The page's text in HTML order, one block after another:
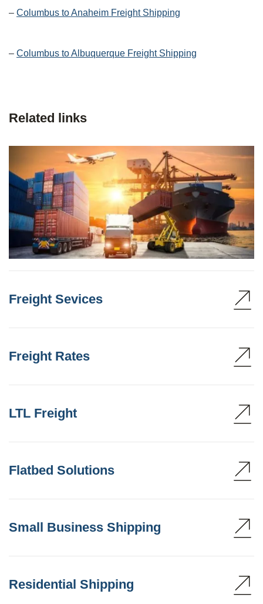
– Columbus to Anaheim Freight Shipping
– Columbus to Albuquerque Freight Shipping
Related links
Freight Sevices
Freight Rates
LTL Freight
Flatbed Solutions
Small Business Shipping
Residential Shipping